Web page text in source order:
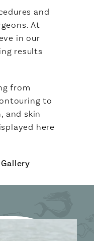
and
At
in our
results
from
to
and skin
here